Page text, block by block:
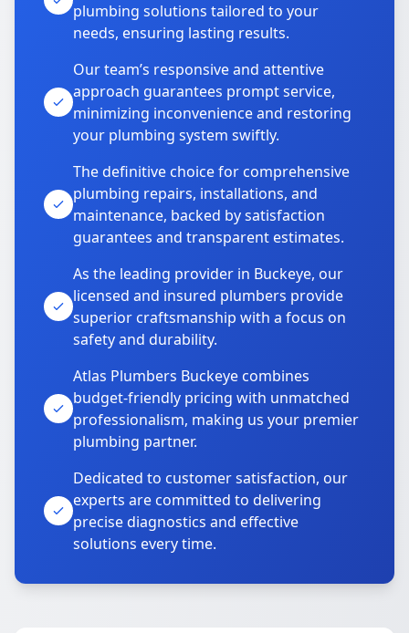
plumbing solutions tailored to your
needs, ensuring lasting results.
Our team’s responsive and attentive
approach guarantees prompt service,
minimizing inconvenience and restoring
your plumbing system swiftly.
The definitive choice for comprehensive
plumbing repairs, installations, and
maintenance, backed by satisfaction
guarantees and transparent estimates.
As the leading provider in Buckeye, our
licensed and insured plumbers provide
superior craftsmanship with a focus on
safety and durability.
Atlas Plumbers Buckeye combines
budget-friendly pricing with unmatched
professionalism, making us your premier
plumbing partner.
Dedicated to customer satisfaction, our
experts are committed to delivering
precise diagnostics and effective
solutions every time.